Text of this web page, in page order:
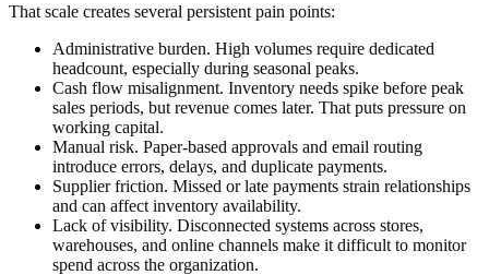
That scale creates several persistent pain points:
Administrative burden. High volumes require dedicated
headcount, especially during seasonal peaks.
Cash flow misalignment. Inventory needs spike before peak
sales periods, but revenue comes later. That puts pressure on
working capital.
Manual risk. Paper-based approvals and email routing
introduce errors, delays, and duplicate payments.
Supplier friction. Missed or late payments strain relationships
and can affect inventory availability.
Lack of visibility. Disconnected systems across stores,
warehouses, and online channels make it difficult to monitor
spend across the organization.